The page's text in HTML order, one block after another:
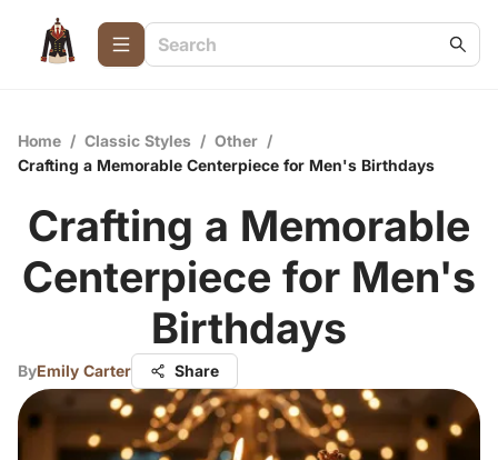
Home / Classic Styles / Other /
Crafting a Memorable Centerpiece for Men's Birthdays
Crafting a Memorable
Centerpiece for Men's
Birthdays
ByEmily Carter Share